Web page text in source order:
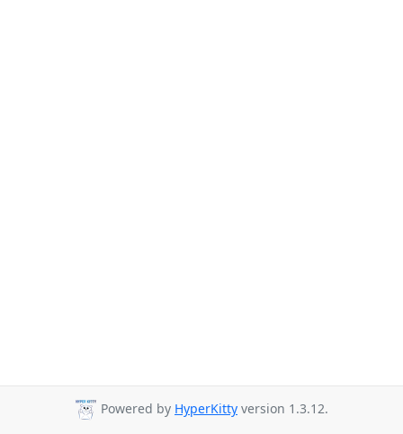
Powered by HyperKitty version 1.3.12.